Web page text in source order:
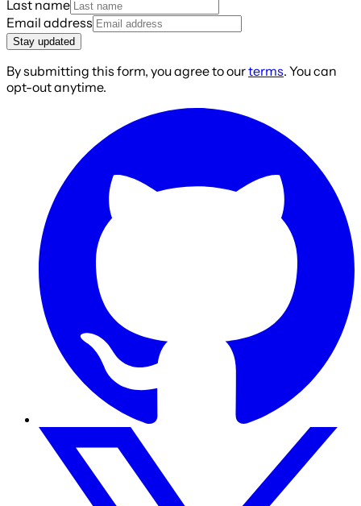
Last name
Email address
Stay updated
By submitting this form, you agree to ourterms. You can
opt-out anytime.